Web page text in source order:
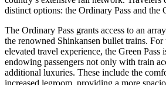
distinct options: the Ordinary Pass and the
The Ordinary Pass grants access to an
the renowned Shinkansen bullet trains. For
elevated travel experience, the Green Pass
endowing passengers not only with train
additional luxuries. These include the